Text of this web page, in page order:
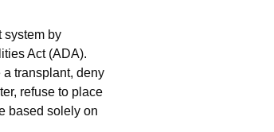
system by
Act (ADA).
transplant, deny
refuse to place
based solely on